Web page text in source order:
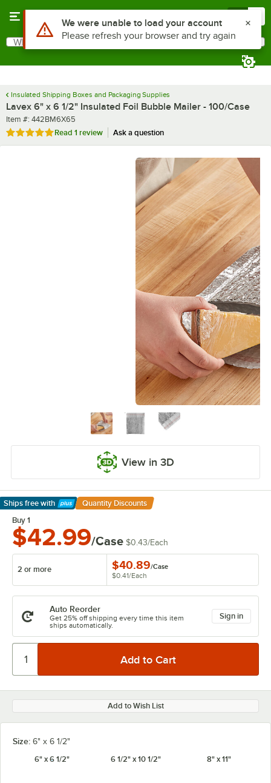
Search
What are you looking for?
Insulated Shipping Boxes and Packaging Supplies
Lavex 6" x 6 1/2" Insulated Foil Bubble Mailer - 100/Case
Item number
Item #: 442BM6X65
Rated 5 out of 5 stars
Read 1 review Ask a question
View in 3D
Ships free with
Learn More
Quantity Discounts
Buy 1
$42.99/Case $0.43/Each
2 or more $40.89/Case
$0.41/Each
Auto Reorder
Get 25% off shipping every time this item
ships automatically.
Sign in
Add to Wish List
Size: 6" x 6 1/2"
6" x 6 1/2"
6 1/2" x 10 1/2" 8" x 11"